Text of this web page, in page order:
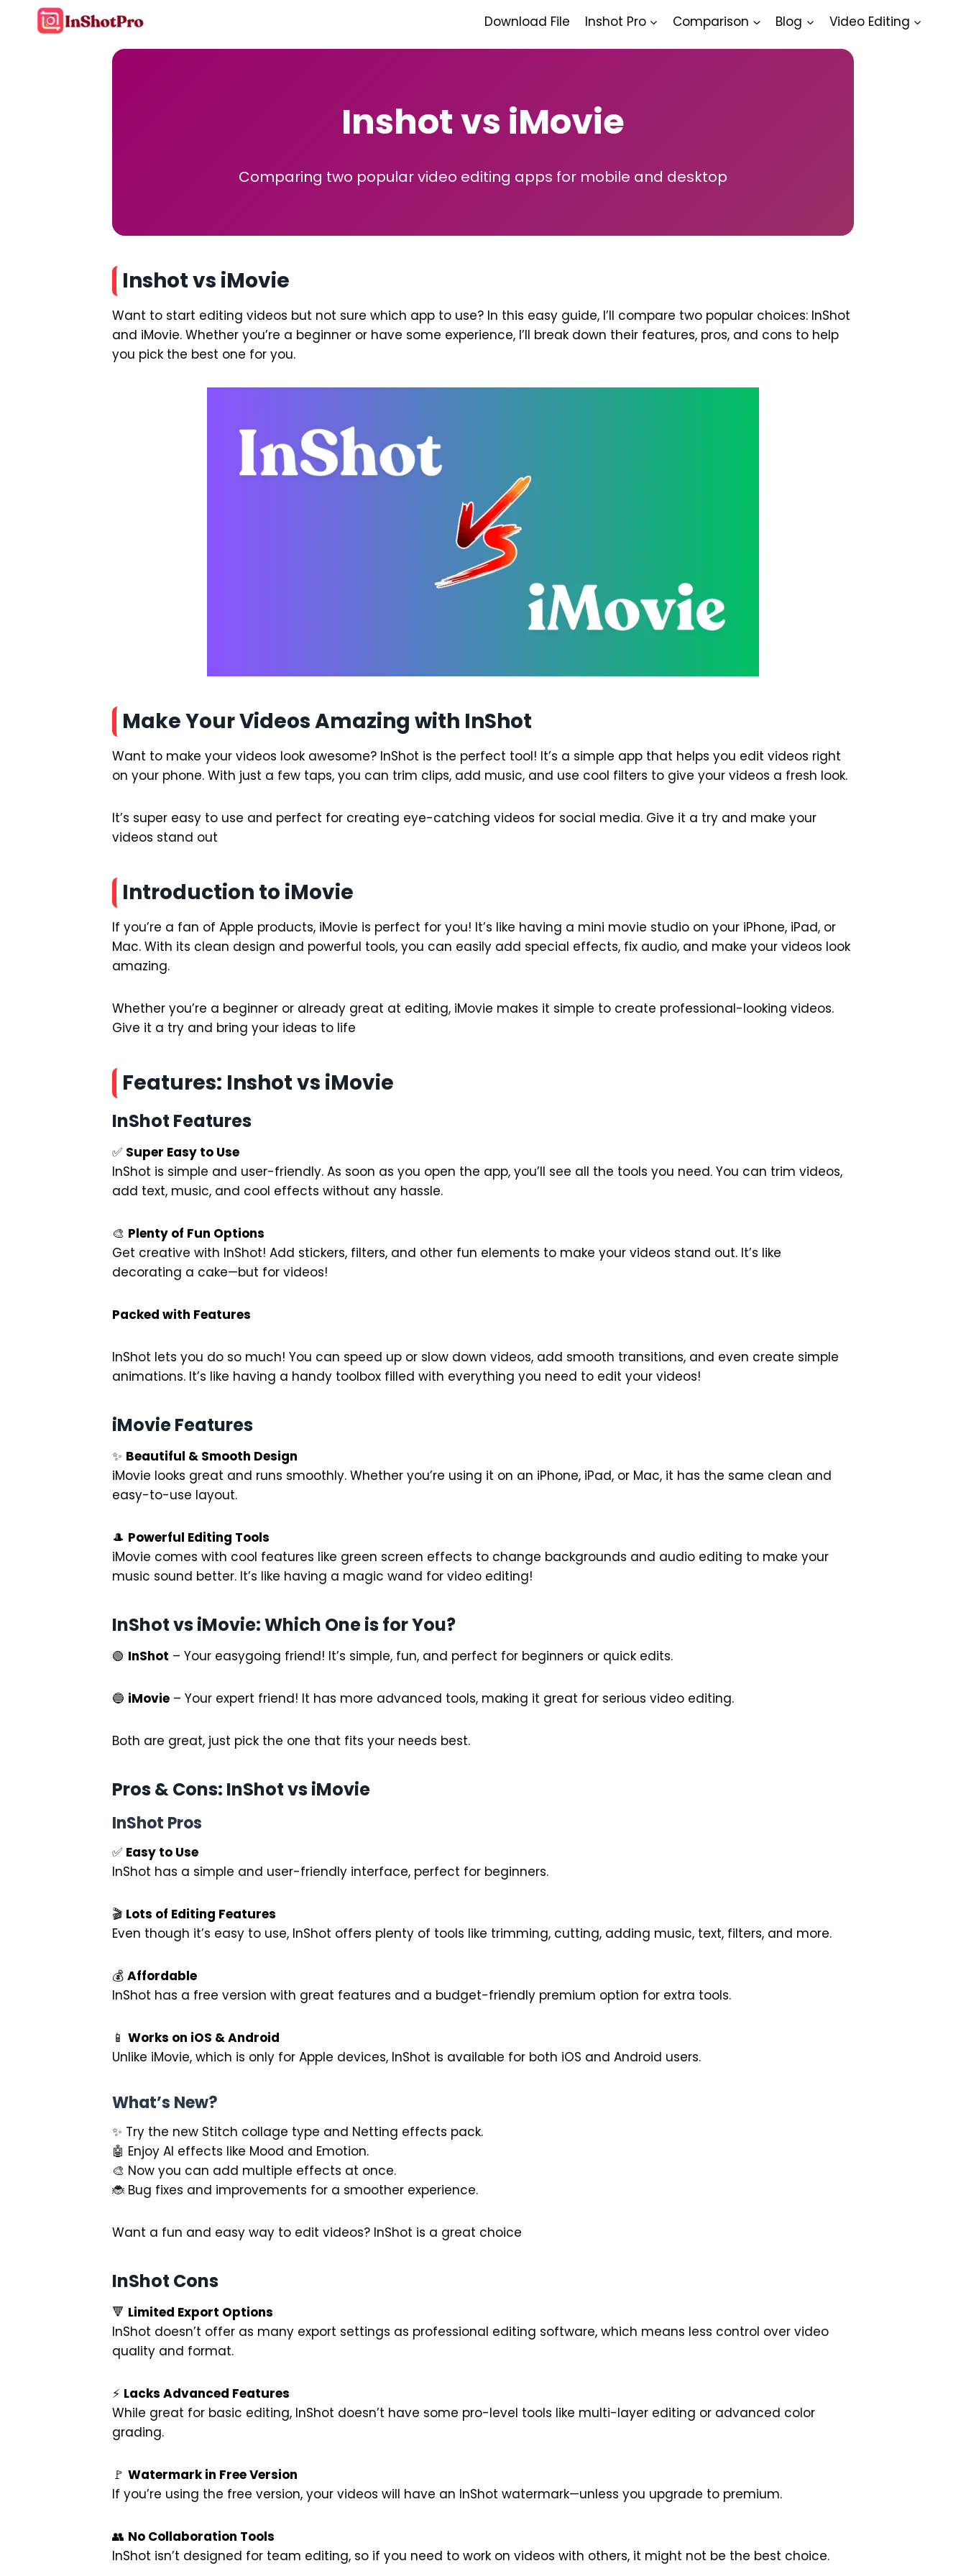
Download File Inshot Pro Comparison Blog Video Editing
Inshot vs iMovie
Comparing two popular video editing apps for mobile and desktop
Inshot vs iMovie
Want to start editing videos but not sure which app to use? In this easy guide, I’ll compare two popular choices: InShot
and iMovie. Whether you’re a beginner or have some experience, I’ll break down their features, pros, and cons to help
you pick the best one for you.
Make Your Videos Amazing with InShot
Want to make your videos look awesome? InShot is the perfect tool! It’s a simple app that helps you edit videos right
on your phone. With just a few taps, you can trim clips, add music, and use cool filters to give your videos a fresh look.
It’s super easy to use and perfect for creating eye-catching videos for social media. Give it a try and make your
videos stand out
Introduction to iMovie
If you’re a fan of Apple products, iMovie is perfect for you! It’s like having a mini movie studio on your iPhone, iPad, or
Mac. With its clean design and powerful tools, you can easily add special effects, fix audio, and make your videos look
amazing.
Whether you’re a beginner or already great at editing, iMovie makes it simple to create professional-looking videos.
Give it a try and bring your ideas to life
Features: Inshot vs iMovie
InShot Features
✅ Super Easy to Use
InShot is simple and user-friendly. As soon as you open the app, you’ll see all the tools you need. You can trim videos,
add text, music, and cool effects without any hassle.
🎨 Plenty of Fun Options
Get creative with InShot! Add stickers, filters, and other fun elements to make your videos stand out. It’s like
decorating a cake—but for videos!
Packed with Features
InShot lets you do so much! You can speed up or slow down videos, add smooth transitions, and even create simple
animations. It’s like having a handy toolbox filled with everything you need to edit your videos!
iMovie Features
✨ Beautiful & Smooth Design
iMovie looks great and runs smoothly. Whether you’re using it on an iPhone, iPad, or Mac, it has the same clean and
easy-to-use layout.
🎩 Powerful Editing Tools
iMovie comes with cool features like green screen effects to change backgrounds and audio editing to make your
music sound better. It’s like having a magic wand for video editing!
InShot vs iMovie: Which One is for You?
🟢 InShot – Your easygoing friend! It’s simple, fun, and perfect for beginners or quick edits.
🔵 iMovie – Your expert friend! It has more advanced tools, making it great for serious video editing.
Both are great, just pick the one that fits your needs best.
Pros & Cons: InShot vs iMovie
InShot Pros
✅ Easy to Use
InShot has a simple and user-friendly interface, perfect for beginners.
🎬 Lots of Editing Features
Even though it’s easy to use, InShot offers plenty of tools like trimming, cutting, adding music, text, filters, and more.
💰 Affordable
InShot has a free version with great features and a budget-friendly premium option for extra tools.
📱 Works on iOS & Android
Unlike iMovie, which is only for Apple devices, InShot is available for both iOS and Android users.
What’s New?
✨ Try the new Stitch collage type and Netting effects pack.
🤖 Enjoy AI effects like Mood and Emotion.
🎨 Now you can add multiple effects at once.
🐞 Bug fixes and improvements for a smoother experience.
Want a fun and easy way to edit videos? InShot is a great choice
InShot Cons
🔻 Limited Export Options
InShot doesn’t offer as many export settings as professional editing software, which means less control over video
quality and format.
⚡ Lacks Advanced Features
While great for basic editing, InShot doesn’t have some pro-level tools like multi-layer editing or advanced color
grading.
🚩 Watermark in Free Version
If you’re using the free version, your videos will have an InShot watermark—unless you upgrade to premium.
👥 No Collaboration Tools
InShot isn’t designed for team editing, so if you need to work on videos with others, it might not be the best choice.